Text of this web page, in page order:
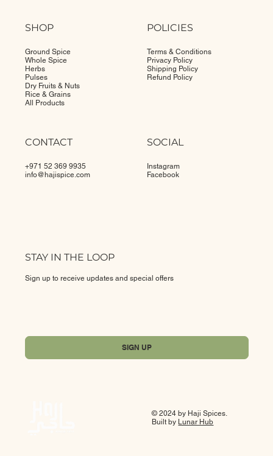
SHOP
Ground Spice
Whole Spice
Herbs
Pulses
Dry Fruits & Nuts
Rice & Grains
All Products
POLICIES
Terms & Conditions
Privacy Policy
Shipping Policy
Refund Policy
CONTACT
+971 52 369 9935
info@hajispice.com
SOCIAL
Instagram
Facebook
STAY IN THE LOOP
Sign up to receive updates and special offers
SIGN UP
© 2024 by Haji Spices.
Built by Lunar Hub